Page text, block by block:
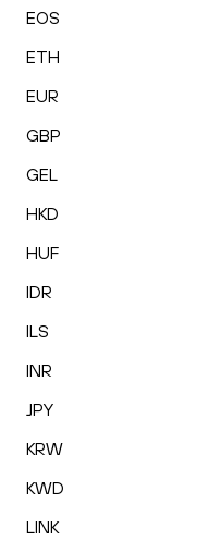
EOS
ETH
EUR
GBP
GEL
HKD
HUF
IDR
ILS
INR
JPY
KRW
KWD
LINK